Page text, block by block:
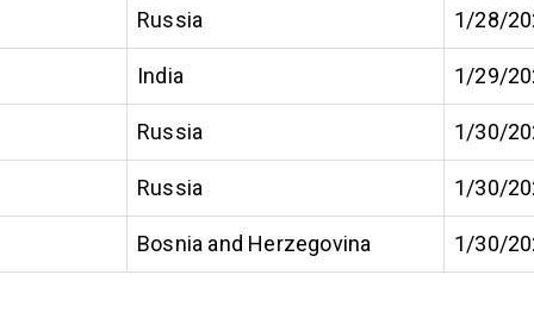
Russia 1/28/
India 1/29/
Russia 1/30/
Russia 1/30/
Bosnia and Herzegovina 1/30/